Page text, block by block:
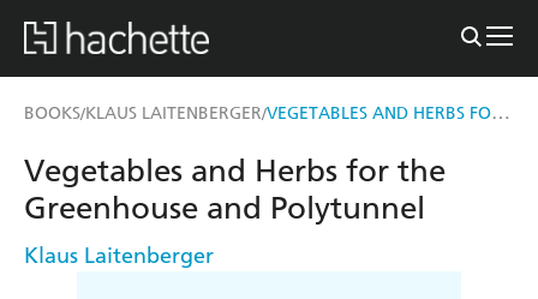
BOOKS/KLAUS LAITENBERGER/ VEGETABLES AND HERBS FOR THE GREENHOUSE AND POLYTUNNEL
Vegetables and Herbs for the
Greenhouse and Polytunnel
Klaus Laitenberger